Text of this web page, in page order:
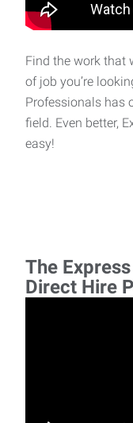
Find the work that
of job you’re
Professionals has
field. Even better,
easy!
The
Direct Hire